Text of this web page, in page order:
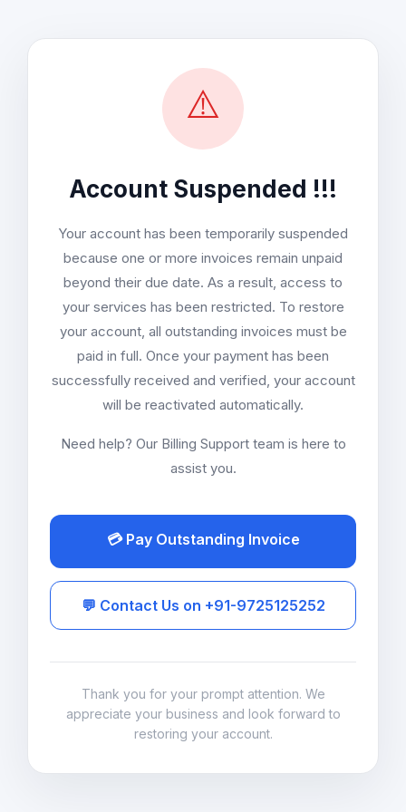
⚠️
Account Suspended !!!
Your account has been temporarily suspended
because one or more invoices remain unpaid
beyond their due date. As a result, access to
your services has been restricted. To restore
your account, all outstanding invoices must be
paid in full. Once your payment has been
successfully received and verified, your account
will be reactivated automatically.
Need help? Our Billing Support team is here to
assist you.
💳 Pay Outstanding Invoice
💬 Contact Us on +91-9725125252
Thank you for your prompt attention. We
appreciate your business and look forward to
restoring your account.